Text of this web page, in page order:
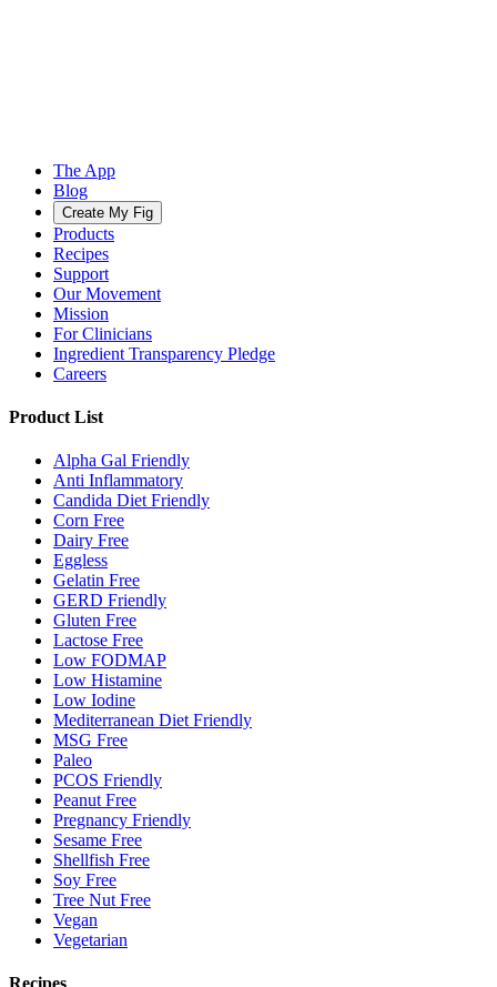
The App
Blog
Create My Fig
Products
Recipes
Support
Our Movement
Mission
For Clinicians
Ingredient Transparency Pledge
Careers
Product List
Alpha Gal Friendly
Anti Inflammatory
Candida Diet Friendly
Corn Free
Dairy Free
Eggless
Gelatin Free
GERD Friendly
Gluten Free
Lactose Free
Low FODMAP
Low Histamine
Low Iodine
Mediterranean Diet Friendly
MSG Free
Paleo
PCOS Friendly
Peanut Free
Pregnancy Friendly
Sesame Free
Shellfish Free
Soy Free
Tree Nut Free
Vegan
Vegetarian